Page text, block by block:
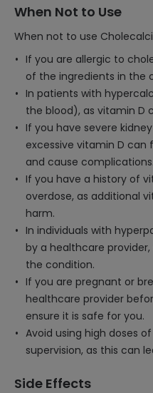
When Not to Use
When not to use
If you are allergic to
of the ingredients in the
In patients with
the blood), as vitamin D
If you have severe
excessive vitamin D
and cause complications.
If you have a history of
overdose, as additional
harm.
In individuals with
by a healthcare
the condition.
If you are pregnant or
healthcare provider
ensure it is safe for you.
Avoid using high doses
supervision, as this can
Side Effects